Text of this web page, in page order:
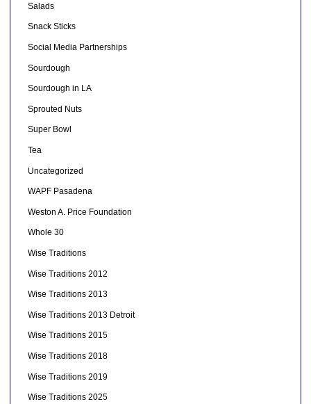
Salads
Snack Sticks
Social Media Partnerships
Sourdough
Sourdough in LA
Sprouted Nuts
Super Bowl
Tea
Uncategorized
WAPF Pasadena
Weston A. Price Foundation
Whole 30
Wise Traditions
Wise Traditions 2012
Wise Traditions 2013
Wise Traditions 2013 Detroit
Wise Traditions 2015
Wise Traditions 2018
Wise Traditions 2019
Wise Traditions 2025